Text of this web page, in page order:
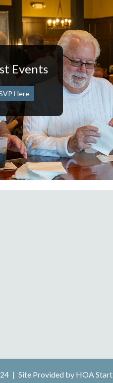
Events
Here
| Site Provided by HOA Start